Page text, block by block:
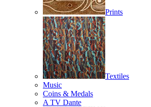
Prints
Textiles
Music
Coins & Medals
A TV Dante